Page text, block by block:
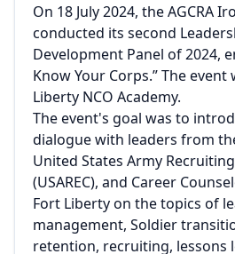
On 18 July 2024, the AGCRA
conducted its second
Development Panel of 2024,
Know Your Corps.” The
Liberty NCO Academy.
The event's goal was to
dialogue with leaders from
United States Army
(USAREC), and Career
Fort Liberty on the topics of
management, Soldier
retention, recruiting, lessons